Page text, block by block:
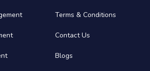
Terms & Conditions
Contact Us
Blogs